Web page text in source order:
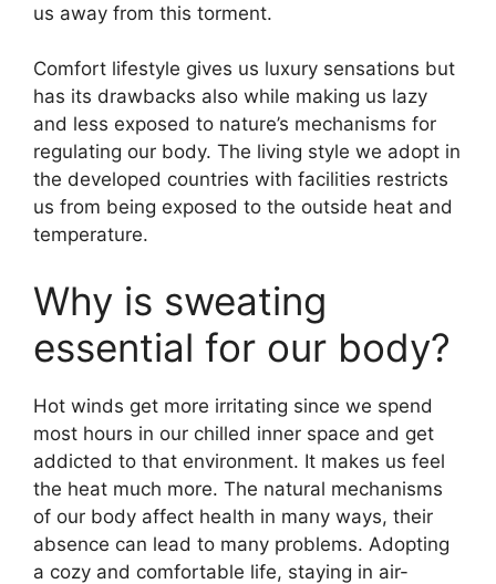
us away from this torment.
Comfort lifestyle gives us luxury sensations but
has its drawbacks also while making us lazy
and less exposed to nature’s mechanisms for
regulating our body. The living style we adopt in
the developed countries with facilities restricts
us from being exposed to the outside heat and
temperature.
Why is sweating
essential for our body?
Hot winds get more irritating since we spend
most hours in our chilled inner space and get
addicted to that environment. It makes us feel
the heat much more. The natural mechanisms
of our body affect health in many ways, their
absence can lead to many problems. Adopting
a cozy and comfortable life, staying in air-